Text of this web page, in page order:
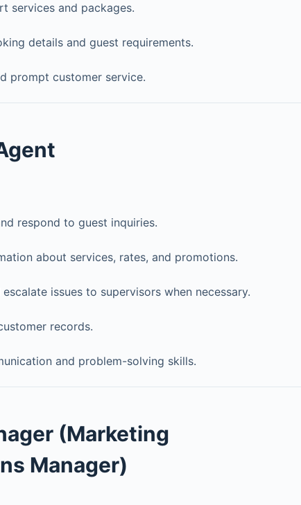
services and packages.
details and guest requirements.
prompt customer service.
respond to guest inquiries.
about services, rates, and promotions.
issues to supervisors when necessary.
records.
and problem-solving skills.
(Marketing
Manager)